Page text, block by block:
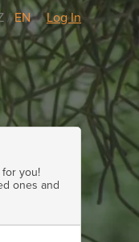
/EN Log In
you!
ones and